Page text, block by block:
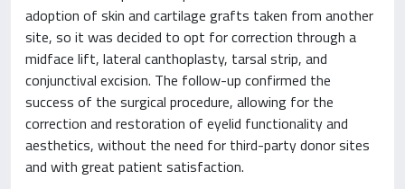
adoption of skin and cartilage grafts taken from another
site, so it was decided to opt for correction through a
midface lift, lateral canthoplasty, tarsal strip, and
conjunctival excision. The follow-up confirmed the
success of the surgical procedure, allowing for the
correction and restoration of eyelid functionality and
aesthetics, without the need for third-party donor sites
and with great patient satisfaction.